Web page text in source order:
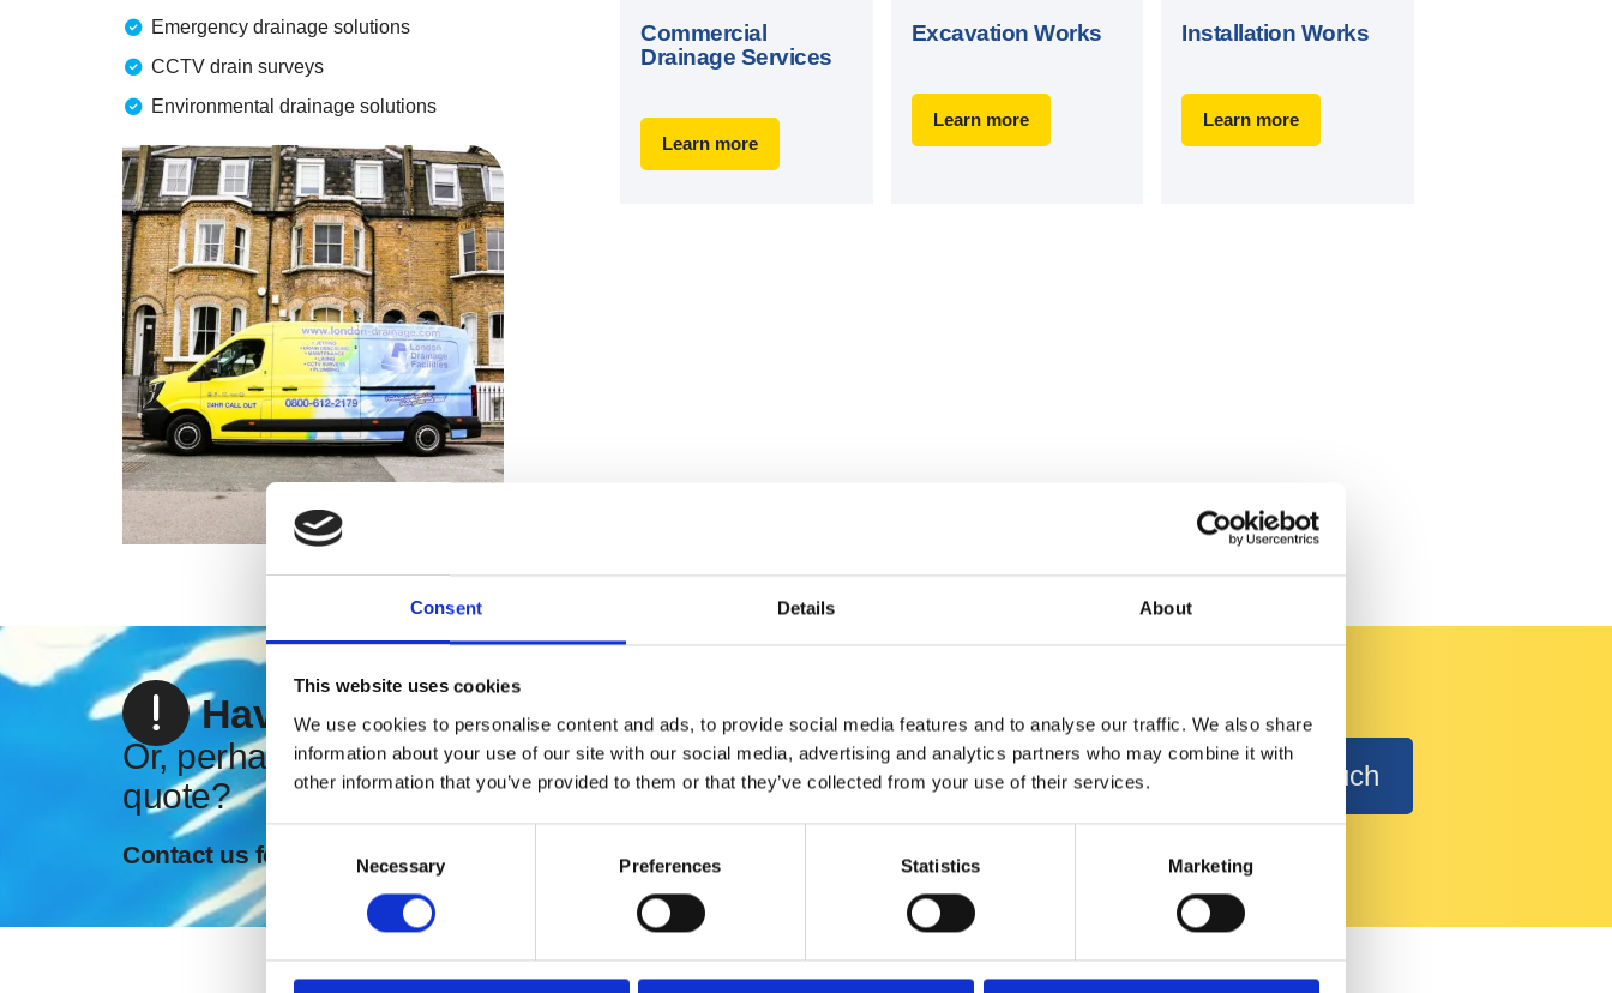
Consent Details About
This website uses cookies
We use cookies to personalise content and ads, to provide social media features and to analyse our traffic. We also share
information about your use of our site with our social media, advertising and analytics partners who may combine it with
other information that you’ve provided to them or that they’ve collected from your use of their services.
Selection
Necessary Preferences Statistics Marketing
Emergency drainage solutions
CCTV drain surveys
Environmental drainage solutions
Commercial
Drainage Services
Learn more
Excavation Works
Learn more
Installation Works
Learn more
Have an emergency?
Or, perhaps you're looking for maintenance services or a
quote?
Contact us for expert drainage and plumbing support,
Get in Touch